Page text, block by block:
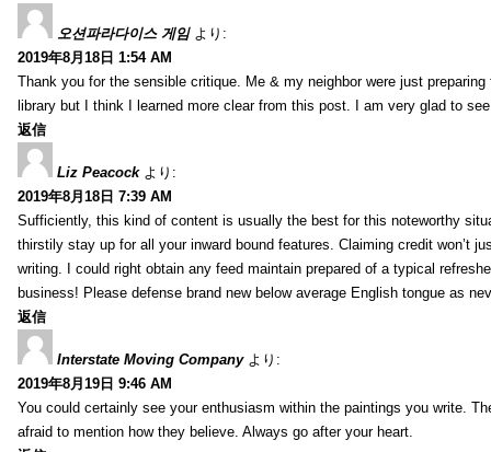
오션파라다이스 게임 より:
2019年8月18日 1:54 AM
Thank you for the sensible critique. Me & my neighbor were just
library but I think I learned more clear from this post. I am very glad to
返信
Liz Peacock より:
2019年8月18日 7:39 AM
Sufficiently, this kind of content is usually the best for this noteworthy
thirstily stay up for all your inward bound features. Claiming credit won’t
writing. I could right obtain any feed maintain prepared of a typical
business! Please defense brand new below average English tongue as
返信
Interstate Moving Company より:
2019年8月19日 9:46 AM
You could certainly see your enthusiasm within the paintings you write.
afraid to mention how they believe. Always go after your heart.